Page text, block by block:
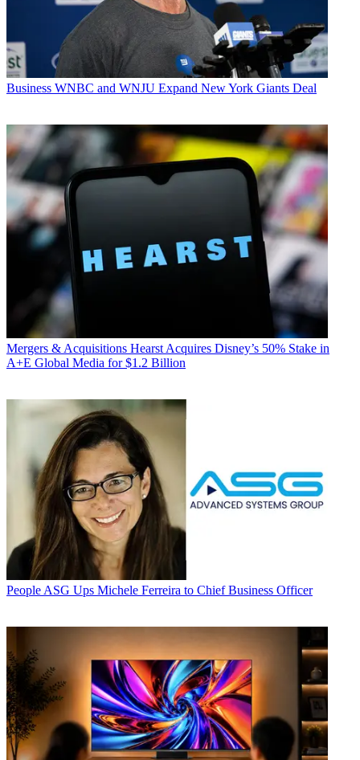
Business WNBC and WNJU Expand New York Giants Deal
Mergers & Acquisitions Hearst Acquires Disney’s 50% Stake in
A+E Global Media for $1.2 Billion
People ASG Ups Michele Ferreira to Chief Business Officer